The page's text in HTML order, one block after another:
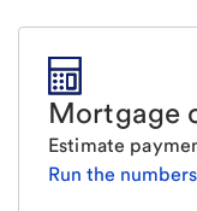
Mortgage
Estimate
Run the numbers